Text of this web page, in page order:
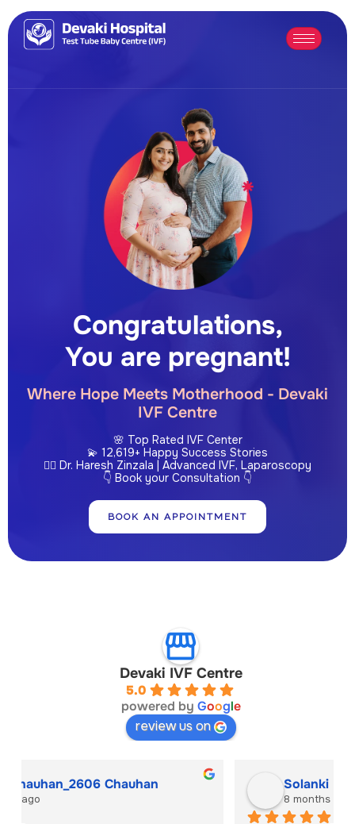
Congratulations,
You are pregnant!
Where Hope Meets Motherhood - Devaki
IVF Centre
🌸 Top Rated IVF Center
💫 12,619+ Happy Success Stories
👩‍⚕️ Dr. Haresh Zinzala | Advanced IVF, Laparoscopy
👇 Book your Consultation 👇
BOOK AN APPOINTMENT
Devaki IVF Centre
5.0
powered by Google
review us on
Solanki Hitesh